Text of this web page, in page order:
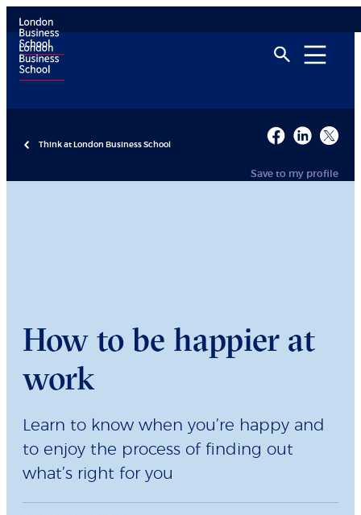
Think at London Business School
Save to my profile
How to be happier at
work
Learn to know when you’re happy and
to enjoy the process of finding out
what’s right for you